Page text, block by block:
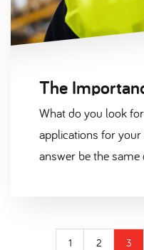
What do you look
applications for
answer be the
1 2 3